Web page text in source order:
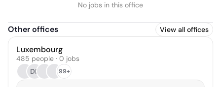
No jobs in this office
Other offices View all offices
Luxembourg
485 people · 0 jobs
DR
99+